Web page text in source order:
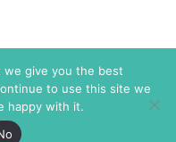
we give you the best
to use this site we
happy with it.